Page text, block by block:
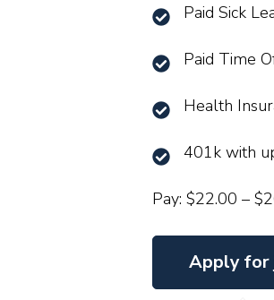
Paid Sick
Paid Time
Health
401k with
Pay: $22.00 –